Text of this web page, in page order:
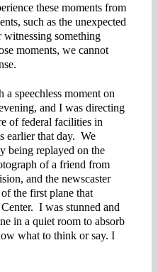
these moments from
such as the unexpected
something
moments, we cannot
a speechless moment on
and I was directing
of federal facilities in
earlier that day. We
being replayed on the
of a friend from
and the newscaster
the first plane that
I was stunned and
in a quiet room to absorb
what to think or say. I